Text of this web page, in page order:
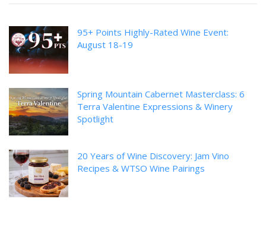
95+ Points Highly-Rated Wine Event:
August 18-19
Spring Mountain Cabernet Masterclass: 6
Terra Valentine Expressions & Winery
Spotlight
20 Years of Wine Discovery: Jam Vino
Recipes & WTSO Wine Pairings